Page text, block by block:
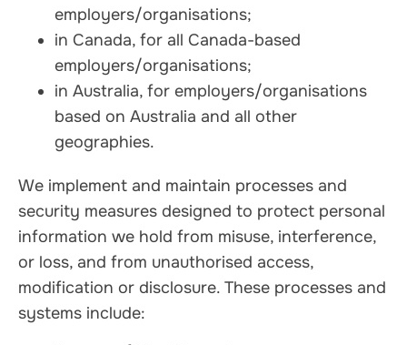
employers/organisations;
in Canada, for all Canada-based
employers/organisations;
in Australia, for employers/organisations
based on Australia and all other
geographies.
We implement and maintain processes and
security measures designed to protect personal
information we hold from misuse, interference,
or loss, and from unauthorised access,
modification or disclosure. These processes and
systems include: